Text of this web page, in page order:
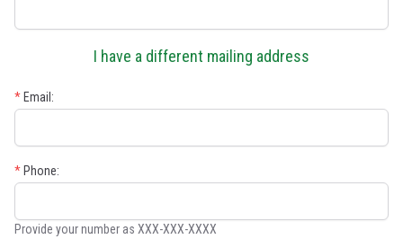
I have a different mailing address
* Email:
* Phone:
Provide your number as XXX-XXX-XXXX